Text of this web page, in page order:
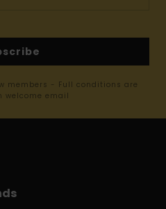
members - Full conditions are
welcome email